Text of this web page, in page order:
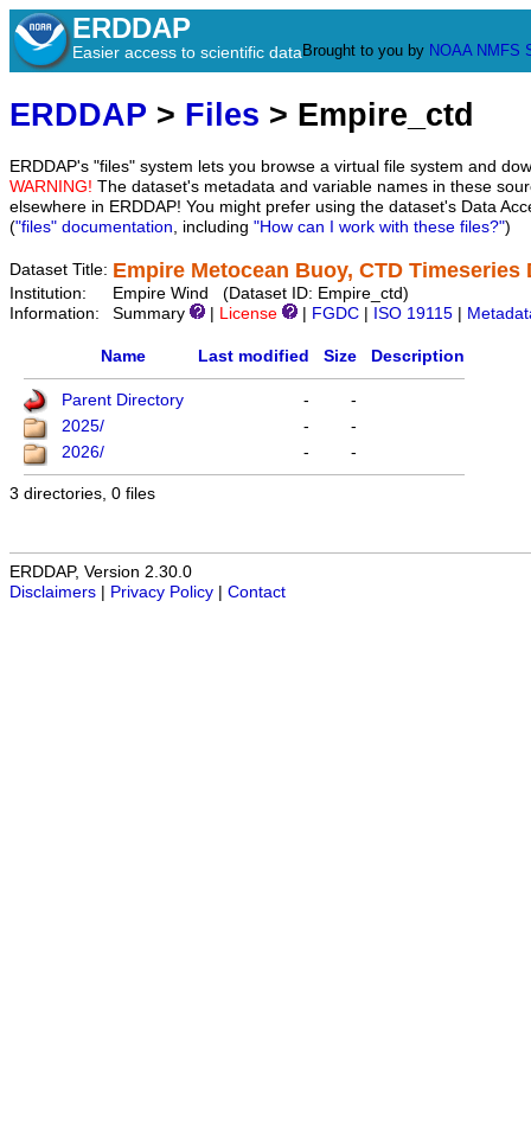
ERDDAP
Easier access to scientific data Brought to you by NOAA NMFS
ERDDAP > Files > Empire_ctd
ERDDAP's "files" system lets you browse a virtual file system and
WARNING! The dataset's metadata and variable names in these
elsewhere in ERDDAP! You might prefer using the dataset's Data
("files" documentation, including "How can I work with these files?")
Dataset Title: Empire Metocean Buoy, CTD Timeseries
Institution:
Empire Wind (Dataset ID: Empire_ctd)
Information:
Summary License FGDC ISO 19115
Name Last modified Size Description
Parent Directory -
-
2025/
-
-
2026/
- -
3 directories, 0 files
ERDDAP, Version 2.30.0
Disclaimers
Privacy Policy Contact